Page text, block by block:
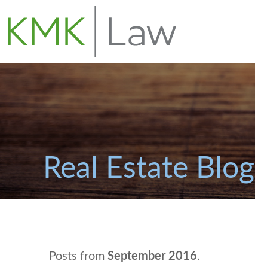
Real Estate Blog
Posts from September 2016.